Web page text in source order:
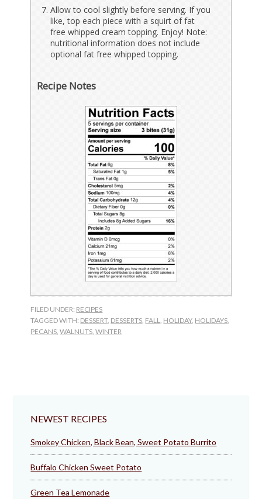
Allow to cool slightly before serving. If you
like, top each piece with a squirt of fat
free whipped cream topping. Enjoy! Note:
nutritional information does not include
optional fat free whipped topping.
Recipe Notes
FILED UNDER: RECIPES
TAGGED WITH: DESSERT, DESSERTS FALL HOLIDAY, HOLIDAYS
PECANS ,WALNUTS ,WINTER
NEWEST RECIPES
Smokey Chicken, Black Bean, Sweet Potato Burrito
Buffalo Chicken Sweet Potato
Green Tea Lemonade